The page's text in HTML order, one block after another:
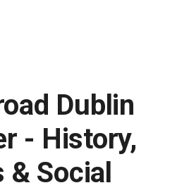
Dublin
- History,
& Social